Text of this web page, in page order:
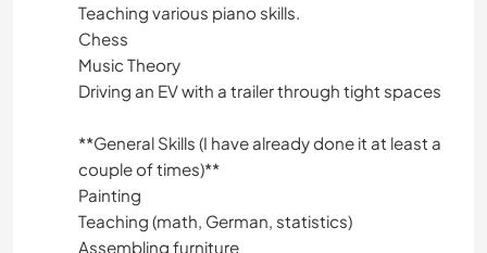
Teaching various piano skills.
Chess
Music Theory
Driving an EV with a trailer through tight spaces
**General Skills (I have already done it at least a
couple of times)**
Painting
Teaching (math, German, statistics)
Assembling furniture